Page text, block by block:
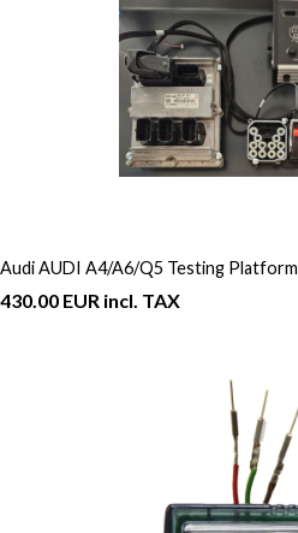
Audi AUDI A4/A6/Q5 Testing Platform
430.00 EUR incl. TAX